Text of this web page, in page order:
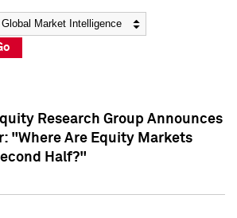
Research Group Announces
"Where Are Equity Markets
Half?"